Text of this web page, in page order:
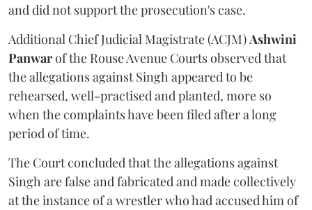
and did not support the prosecution's case.
Additional Chief Judicial Magistrate (ACJM)Ashwini
Panwarof the Rouse Avenue Courts observed that
the allegations against Singh appeared to be
rehearsed, well-practised and planted, more so
when the complaints have been filed after a long
period of time.
The Court concluded that the allegations against
Singh are false and fabricated and made collectively
at the instance of a wrestler who had accused him of